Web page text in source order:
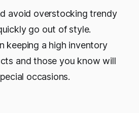
avoid overstocking trendy
go out of style.
keeping a high inventory
and those you know will
occasions.